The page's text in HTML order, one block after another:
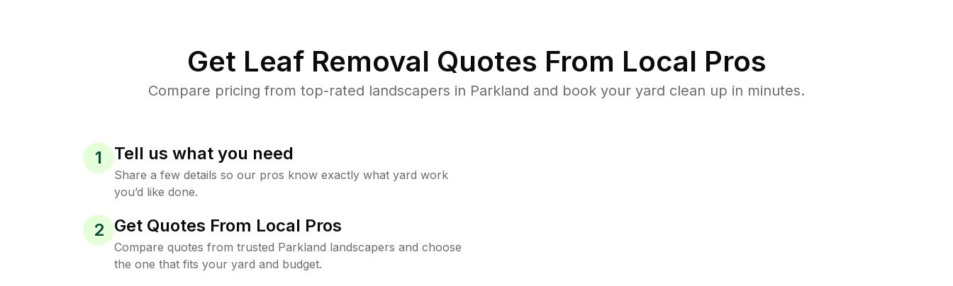
Get Leaf Removal Quotes From Local Pros
Compare pricing from top-rated landscapers in Parkland and book your yard clean up in minutes.
1 Tell us what you need
Share a few details so our pros know exactly what yard work
you’d like done.
2 Get Quotes From Local Pros
Compare quotes from trusted Parkland landscapers and choose
the one that fits your yard and budget.